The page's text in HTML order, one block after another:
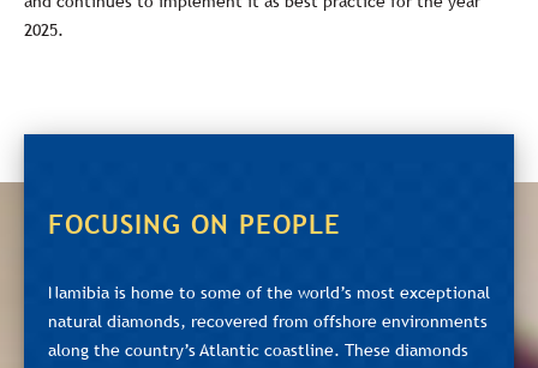
2025.
FOCUSING ON PEOPLE
Namibia is home to some of the world’s most exceptional
natural diamonds, recovered from offshore environments
along the country’s Atlantic coastline. These diamonds